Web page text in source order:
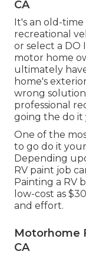
CA
It's an old-
recreational
or select a DO
motor home
ultimately
home's
wrong
professional
going the do it
One of the
to go do it
Depending
RV paint job
Painting a RV
low-cost as
and effort.
Motorhome
CA